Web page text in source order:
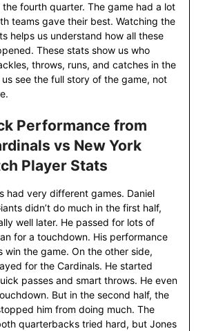
fourth quarter. The game had a lot
teams gave their best. Watching the
helps us understand how all these
These stats show us who
throws, runs, and catches in the
see the full story of the game, not
Performance from
vs New York
Player Stats
had very different games. Daniel
didn’t do much in the first half,
well later. He passed for lots of
for a touchdown. His performance
win the game. On the other side,
for the Cardinals. He started
passes and smart throws. He even
But in the second half, the
him from doing much. The
quarterbacks tried hard, but Jones